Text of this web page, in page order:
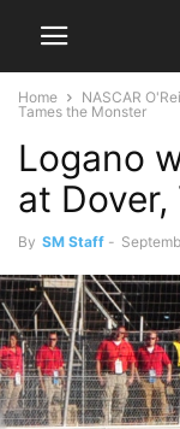
Home NASCAR
Tames the Monster
Logano
at
By SM Staff -